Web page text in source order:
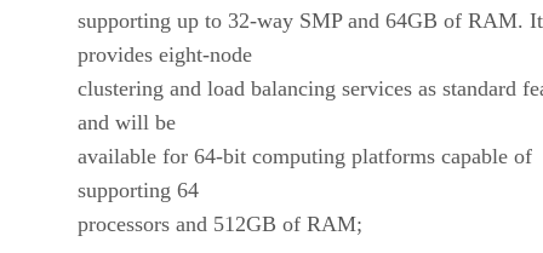
supporting up to 32-way SMP and 64GB of RAM. It
provides eight-node
clustering and load balancing services as standard
and will be
available for 64-bit computing platforms capable of
supporting 64
processors and 512GB of RAM;